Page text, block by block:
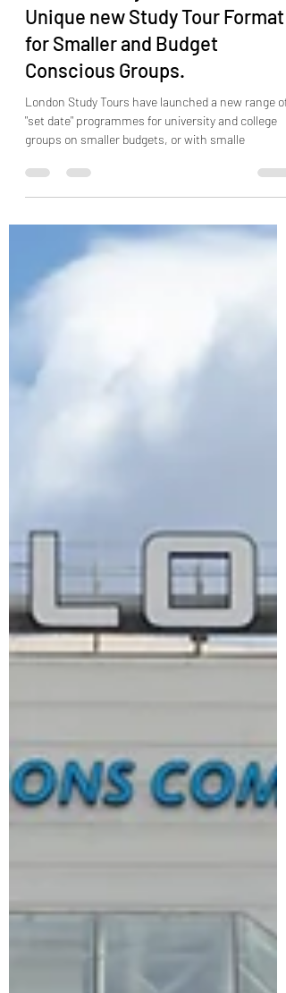
London Study Tours Launch
Unique new Study Tour Format
for Smaller and Budget
Conscious Groups.
London Study Tours have launched a new range of
"set date" programmes for university and college